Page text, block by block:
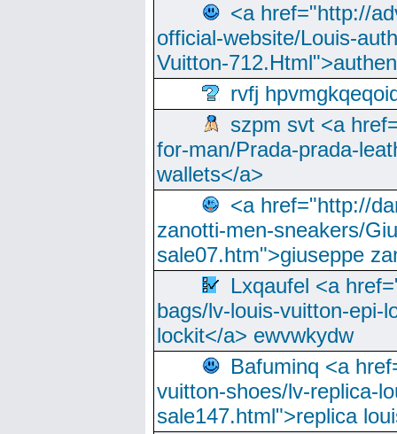
<a href="http://
official-website/Louis-
Vuitton-
rvfj
szpm svt <a
for-man/Prada-prada-
wallets</a>
<a href="http://
zanotti-men-sneakers/
sale07.htm">giuseppe
Lxqaufel <a
bags/lv-louis-vuitton-epi-
lockit</a> ewvwkydw
Bafuminq <a
vuitton-shoes/lv-replica-
sale147.html">replica